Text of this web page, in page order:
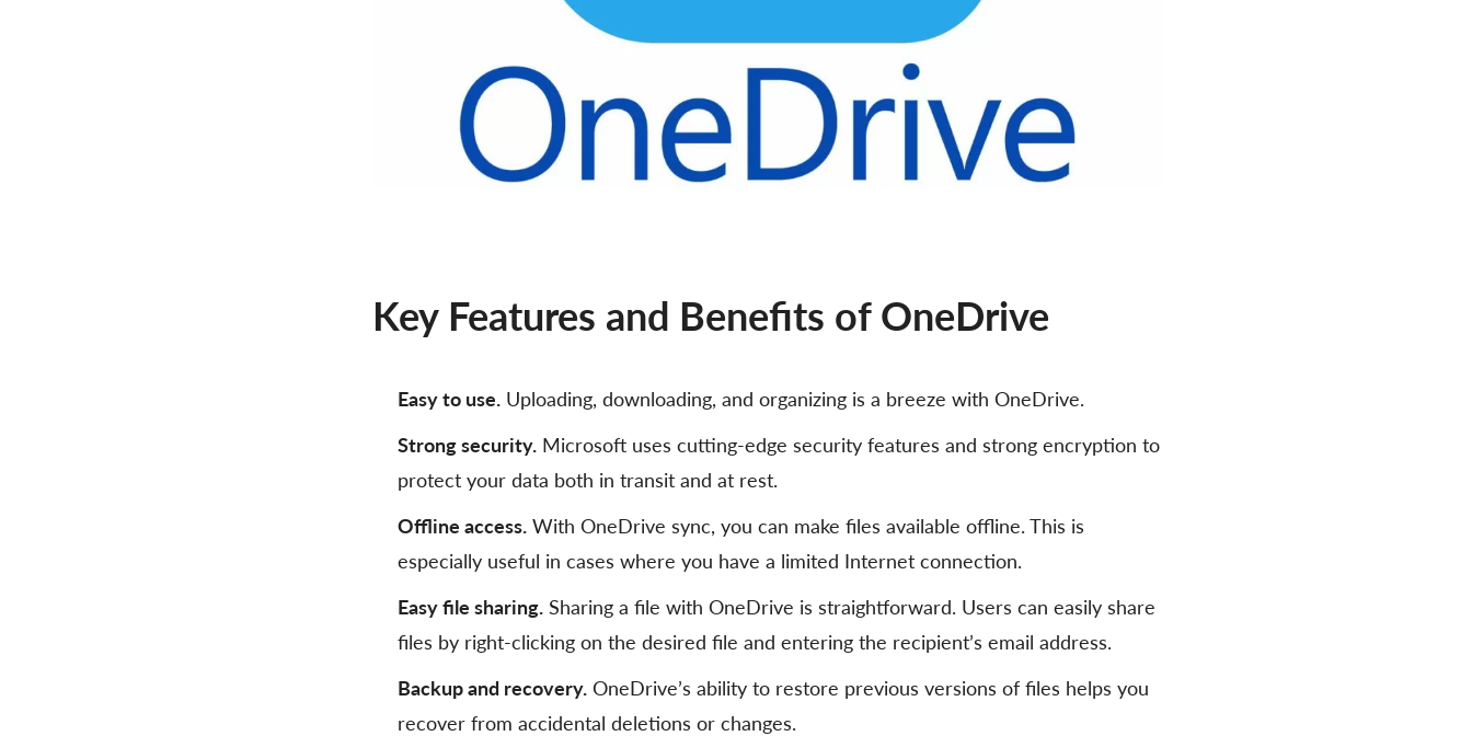
Key Features and Benefits of OneDrive
Easy to use. Uploading, downloading, and organizing is a breeze with OneDrive.
Strong security. Microsoft uses cutting-edge security features and strong encryption to
protect your data both in transit and at rest.
Offline access. With OneDrive sync, you can make files available offline. This is
especially useful in cases where you have a limited Internet connection.
Easy file sharing. Sharing a file with OneDrive is straightforward. Users can easily share
files by right-clicking on the desired file and entering the recipient’s email address.
Backup and recovery. OneDrive’s ability to restore previous versions of files helps you
recover from accidental deletions or changes.